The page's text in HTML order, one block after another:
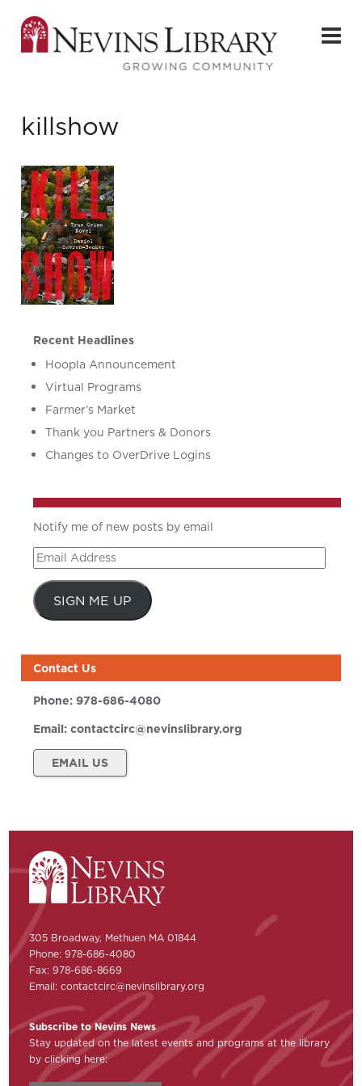
killshow
Recent Headlines
Hoopla Announcement
Virtual Programs
Farmer’s Market
Thank you Partners & Donors
Changes to OverDrive Logins
Notify me of new posts by email
Email
Address
SIGN ME UP
Contact Us
Phone:978-686-4080
Email:contactcirc@nevinslibrary.org
EMAIL US
305 Broadway, Methuen MA 01844
Phone: 978-686-4080
Fax: 978-686-8669
Email:contactcirc@nevinslibrary.org
Subscribe to Nevins News
Stay updated on the latest events and programs at the library
by clicking here: